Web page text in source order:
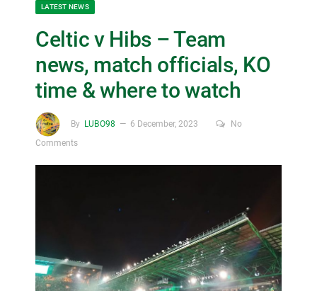
LATEST NEWS
Celtic v Hibs – Team
news, match officials, KO
time & where to watch
By LUBO98 6 December, 2023
No
Comments